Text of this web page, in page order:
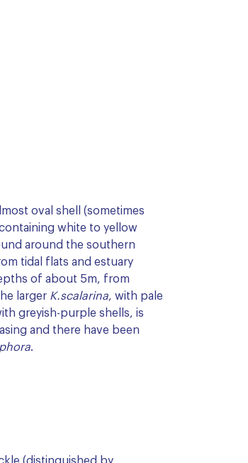
oval shell (sometimes
white to yellow
around the southern
tidal flats and estuary
of about 5m, from
larger K.scalarina, with pale
greyish-purple shells, is
and there have been
.